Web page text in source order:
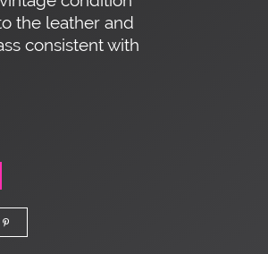
the leather and
consistent with